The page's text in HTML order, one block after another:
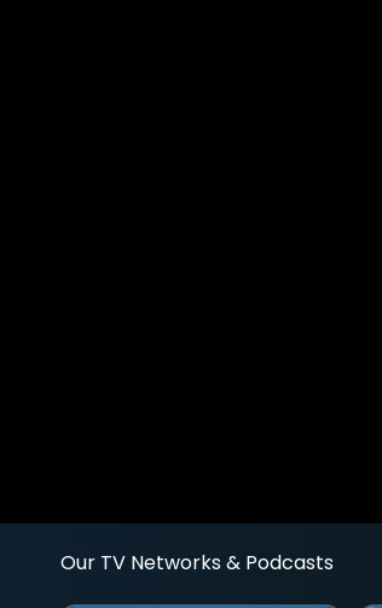
Our TV Networks & Podcasts